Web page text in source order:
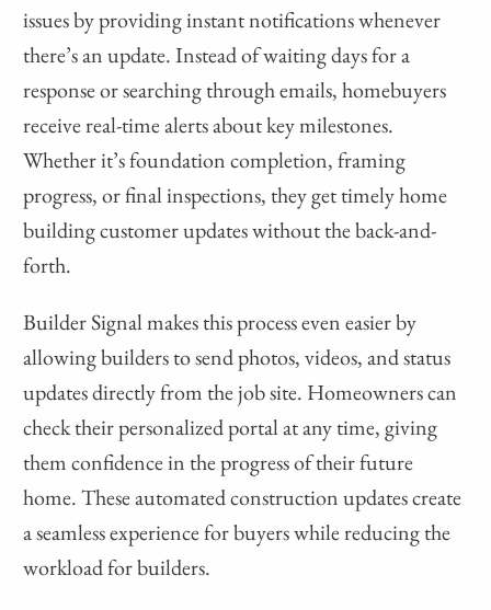
issues by providing instant notifications whenever
there’s an update. Instead of waiting days for a
response or searching through emails, homebuyers
receive real-time alerts about key milestones.
Whether it’s foundation completion, framing
progress, or final inspections, they get timely home
building customer updates without the back-and-
forth.
Builder Signal makes this process even easier by
allowing builders to send photos, videos, and status
updates directly from the job site. Homeowners can
check their personalized portal at any time, giving
them confidence in the progress of their future
home. These automated construction updates create
a seamless experience for buyers while reducing the
workload for builders.